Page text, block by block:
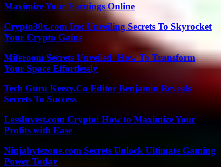
Maximize Your Earnings Online
Crypto30x.com Ice: Unveiling Secrets To Skyrocket
Your Crypto Gains
Miferoom Secrets Unveiled: How To Transform
Your Space Effortlessly
Tech Guru Keezy.Co Editor Benjamin Reveals
Secrets To Success
LessInvest.com Crypto: How to Maximize Your
Profits with Ease
Ninjabytezone.com Secrets Unlock Ultimate Gaming
Power Today